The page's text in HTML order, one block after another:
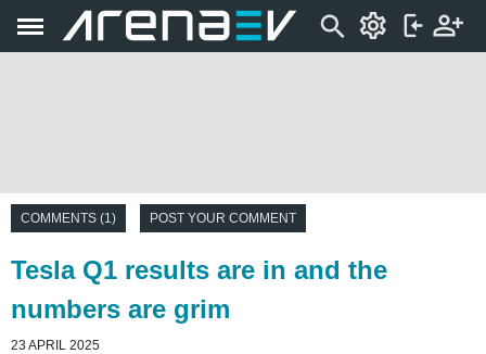
COMMENTS (1) POST YOUR COMMENT
Tesla Q1 results are in and the
numbers are grim
23 APRIL 2025